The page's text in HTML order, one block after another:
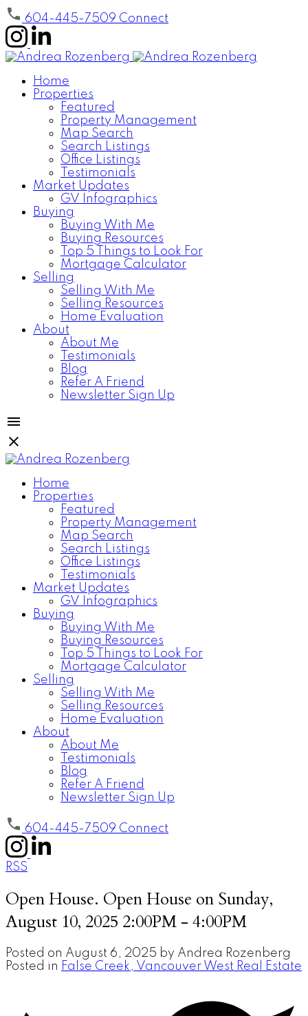
604-445-7509 Connect
Home
Properties
Featured
Property Management
Map Search
Search Listings
Office Listings
Testimonials
Market Updates
GV Infographics
Buying
Buying With Me
Buying Resources
Top 5 Things to Look For
Mortgage Calculator
Selling
Selling With Me
Selling Resources
Home Evaluation
About
About Me
Testimonials
Blog
Refer A Friend
Newsletter Sign Up
Home
Properties
Featured
Property Management
Map Search
Search Listings
Office Listings
Testimonials
Market Updates
GV Infographics
Buying
Buying With Me
Buying Resources
Top 5 Things to Look For
Mortgage Calculator
Selling
Selling With Me
Selling Resources
Home Evaluation
About
About Me
Testimonials
Blog
Refer A Friend
Newsletter Sign Up
604-445-7509 Connect
RSS
Open House. Open House on Sunday,
August 10, 2025 2:00PM - 4:00PM
Posted on August 6, 2025 by Andrea Rozenberg
Posted in False Creek, Vancouver West Real Estate